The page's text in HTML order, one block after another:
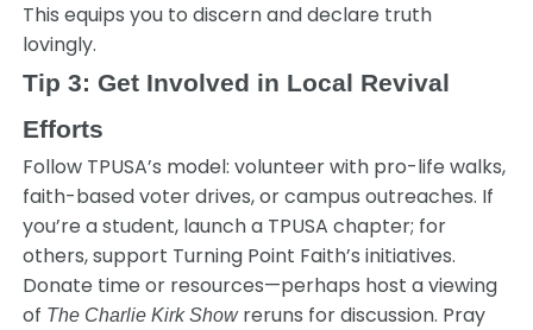
This equips you to discern and declare truth
lovingly.
Tip 3: Get Involved in Local Revival
Efforts
Follow TPUSA’s model: volunteer with pro-life walks,
faith-based voter drives, or campus outreaches. If
you’re a student, launch a TPUSA chapter; for
others, support Turning Point Faith’s initiatives.
Donate time or resources—perhaps host a viewing
of The Charlie Kirk Showreruns for discussion. Pray